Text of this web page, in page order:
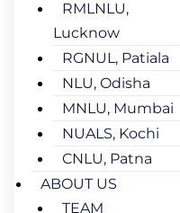
RMLNLU,
Lucknow
RGNUL, Patiala
NLU, Odisha
MNLU, Mumbai
NUALS, Kochi
CNLU, Patna
ABOUT US
TEAM